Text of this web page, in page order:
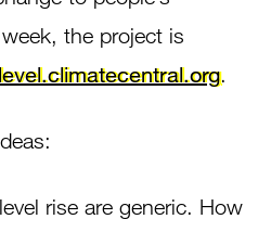
the project is
.
rise are generic. How